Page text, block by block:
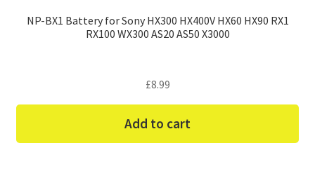
NP-BX1 Battery for Sony HX300 HX400V HX60 HX90 RX1
RX100 WX300 AS20 AS50 X3000
£8.99
Add to cart